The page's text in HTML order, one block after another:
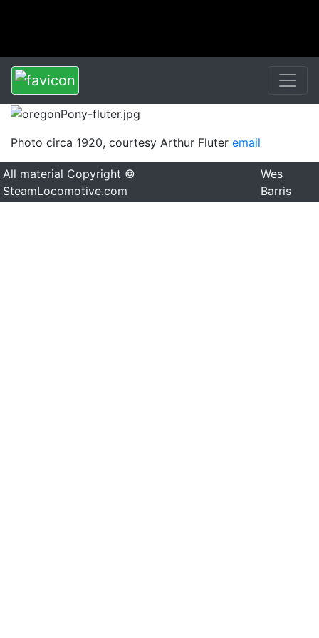
Photo circa 1920, courtesy Arthur Fluter email
All material Copyright ©
SteamLocomotive.com
Wes
Barris